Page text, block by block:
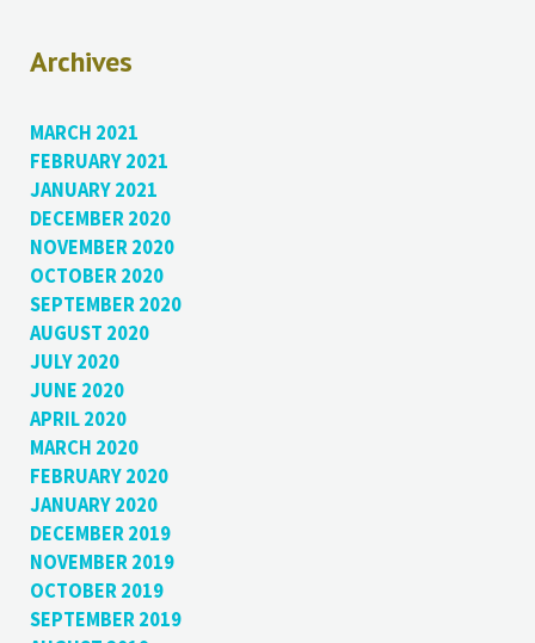
Archives
MARCH 2021
FEBRUARY 2021
JANUARY 2021
DECEMBER 2020
NOVEMBER 2020
OCTOBER 2020
SEPTEMBER 2020
AUGUST 2020
JULY 2020
JUNE 2020
APRIL 2020
MARCH 2020
FEBRUARY 2020
JANUARY 2020
DECEMBER 2019
NOVEMBER 2019
OCTOBER 2019
SEPTEMBER 2019